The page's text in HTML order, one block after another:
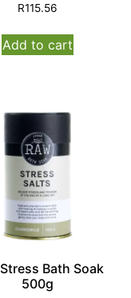
R115.56
Add to cart
Bath Soak
500g